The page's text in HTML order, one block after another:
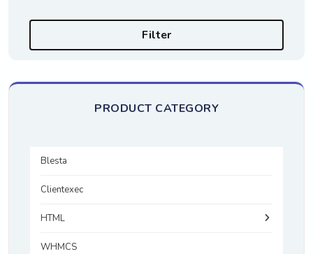
Filter
PRODUCT CATEGORY
Blesta
Clientexec
HTML
WHMCS